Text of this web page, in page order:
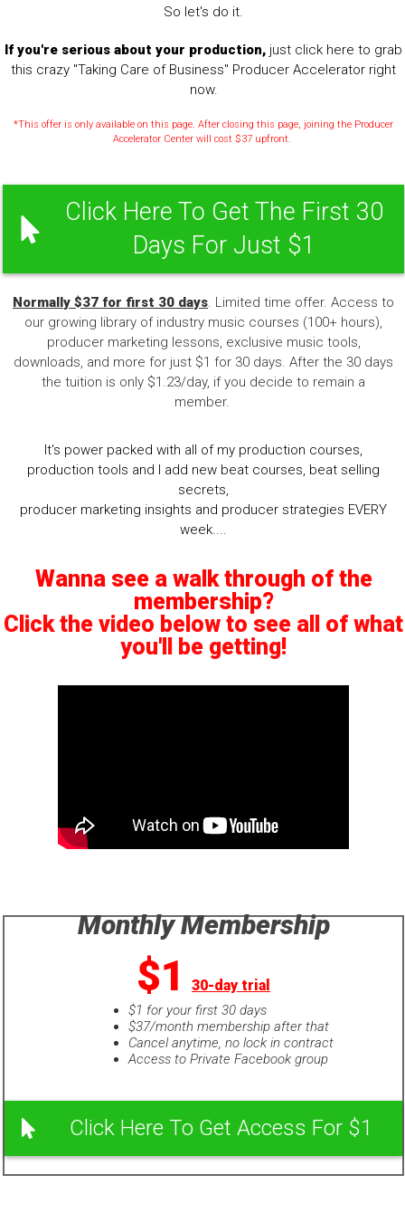
So let's do it.
If you're serious about your production, just click here to grab
this crazy "Taking Care of Business" Producer Accelerator right
now.
*This offer is only available on this page. After closing this page, joining the Producer
Accelerator Center will cost $37 upfront.
Click Here To Get The First 30
Days For Just $1
Normally $37 for first 30 days. Limited time offer. Access to
our growing library of industry music courses (100+ hours),
producer marketing lessons, exclusive music tools,
downloads, and more for just $1 for 30 days. After the 30 days
the tuition is only $1.23/day, if you decide to remain a
member.
It's power packed with all of my production courses,
production tools and I add new beat courses, beat selling
secrets,
producer marketing insights and producer strategies EVERY
week....
Wanna see a walk through of the
membership?
Click the video below to see all of what
you'll be getting!
Monthly Membership
$1 30-day trial
$1 for your first 30 days
$37/month membership after that
Cancel anytime, no lock in contract
Access to Private Facebook group
Click Here To Get Access For $1